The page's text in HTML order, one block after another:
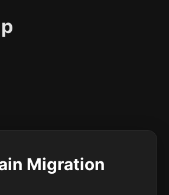
Migration